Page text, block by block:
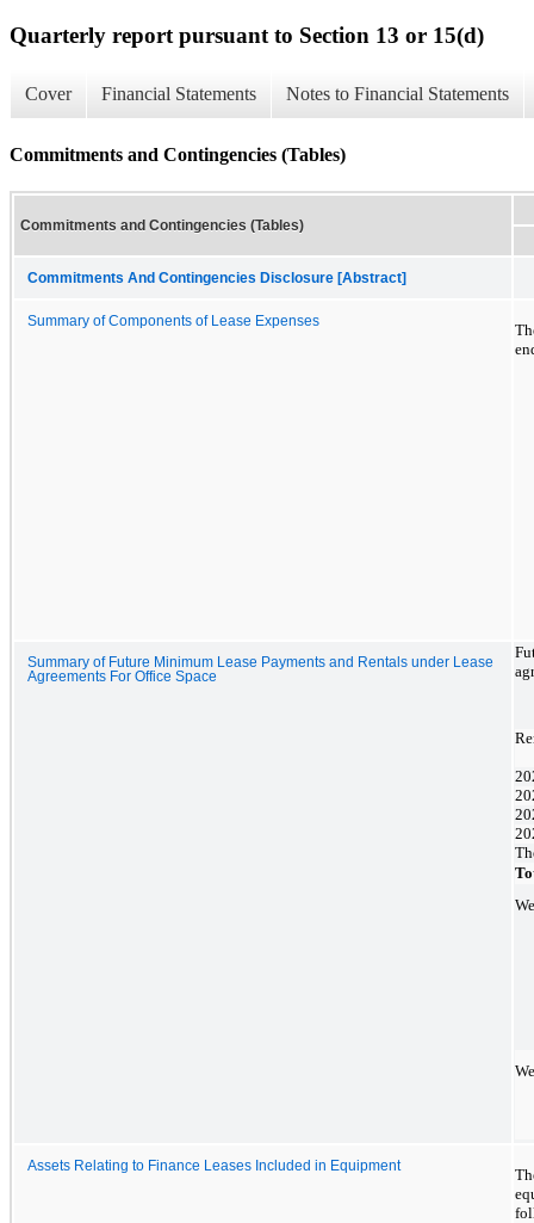
Quarterly report pursuant to Section 13 or 15(d)
Cover Financial Statements Notes to Financial Statements
Commitments and Contingencies (Tables)
Commitments and Contingencies (Tables)
Commitments And Contingencies Disclosure [Abstract]
Summary of Components of Lease Expenses
Summary of Future Minimum Lease Payments and Rentals under Lease
Agreements For Office Space
Assets Relating to Finance Leases Included in Equipment